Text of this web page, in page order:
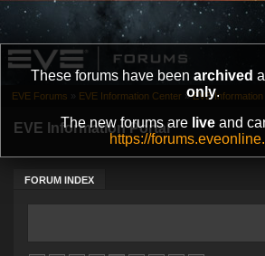
These forums have been archived
only.
The new forums are liveand
https://
EVE Information Portal
FORUM INDEX
EVE Forums » EVE Information Center » EVE Information